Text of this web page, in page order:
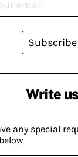
Write us
any special
Subscribe